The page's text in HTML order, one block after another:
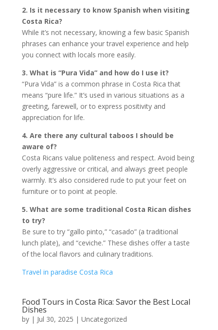
2. Is it necessary to know Spanish when visiting
Costa Rica?
While it’s not necessary, knowing a few basic Spanish
phrases can enhance your travel experience and help
you connect with locals more easily.
3. What is “Pura Vida” and how do I use it?
“Pura Vida” is a common phrase in Costa Rica that
means “pure life.” It’s used in various situations as a
greeting, farewell, or to express positivity and
appreciation for life.
4. Are there any cultural taboos I should be
aware of?
Costa Ricans value politeness and respect. Avoid being
overly aggressive or critical, and always greet people
warmly. It’s also considered rude to put your feet on
furniture or to point at people.
5. What are some traditional Costa Rican dishes
to try?
Be sure to try “gallo pinto,” “casado” (a traditional
lunch plate), and “ceviche.” These dishes offer a taste
of the local flavors and culinary traditions.
Travel in paradise Costa Rica
Food Tours in Costa Rica: Savor the Best Local
Dishes
by | Jul 30, 2025 | Uncategorized